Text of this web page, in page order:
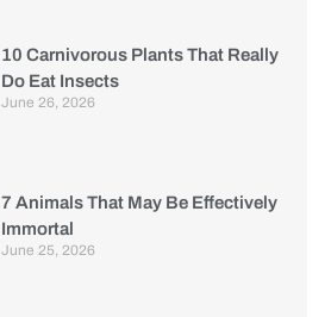
10 Carnivorous Plants That Really
Do Eat Insects
June 26, 2026
7 Animals That May Be Effectively
Immortal
June 25, 2026